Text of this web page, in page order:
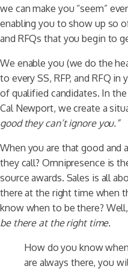
we can make you “seem”
enabling you to show up so
and RFQs that you begin to
We enable you (we do the
to every SS, RFP, and RFQ
of qualified candidates. In
Cal Newport, we create a
good they can’t ignore you.”
When you are that good and
they call? Omnipresence is
source awards. Sales is all
there at the right time when
know when to be there? Well,
be there at the right time.
How do you know
are always there, you